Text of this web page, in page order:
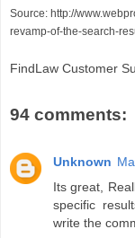
Source: http://
revamp-of-the-search-
FindLaw Customer
94 comments:
Unknown
Its great,
specific
write the